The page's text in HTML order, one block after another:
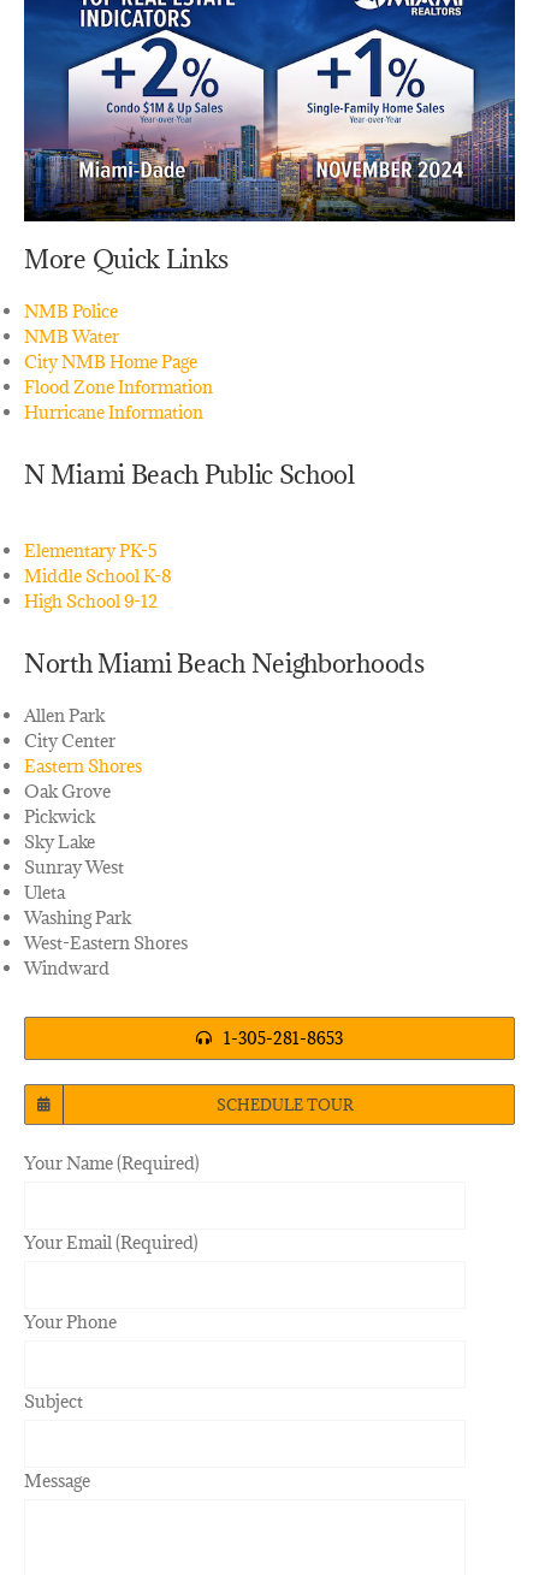
More Quick Links
NMB Police
NMB Water
City NMB Home Page
Flood Zone Information
Hurricane Information
N Miami Beach Public School
Elementary PK-5
Middle School K-8
High School 9-12
North Miami Beach Neighborhoods
Allen Park
City Center
Eastern Shores
Oak Grove
Pickwick
Sky Lake
Sunray West
Uleta
Washing Park
West-Eastern Shores
Windward
1-305-281-8653
SCHEDULE TOUR
Your Name (Required)
Your Email (Required)
Your Phone
Subject
Message